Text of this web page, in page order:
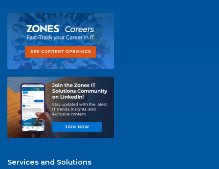
Services and Solutions